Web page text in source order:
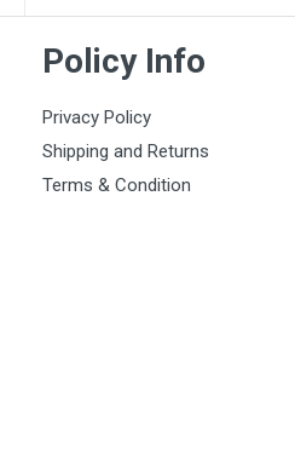
Policy Info
Privacy Policy
Shipping and Returns
Terms & Condition